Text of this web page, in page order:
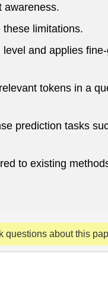
awareness.
limitations.
and applies
tokens in a
prediction tasks
to existing
questions about this